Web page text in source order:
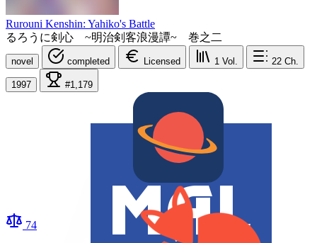
Rurouni Kenshin: Yahiko's Battle
るろうに剣心 ~明治剣客浪漫譚~ 巻之二
novel completed Licensed 1 Vol. 22 Ch.
1997 #1,179
74